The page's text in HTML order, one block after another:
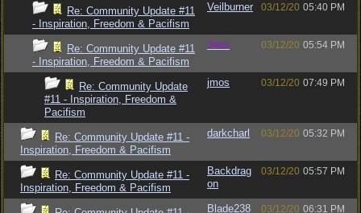
Re: Community Update #11
- Inspiration, Freedom & Pacifism
Veilburner 03/12/20 05:40 PM
Re: Community Update #11
- Inspiration, Freedom & Pacifism
Jess 03/12/20 05:54 PM
Re: Community Update
#11 - Inspiration, Freedom &
Pacifism
jmos 03/12/20 07:49 PM
Re: Community Update #11 -
Inspiration, Freedom & Pacifism
darkcharl 03/12/20 05:32 PM
Re: Community Update #11 -
Inspiration, Freedom & Pacifism
Backdrag
on
03/12/20 05:57 PM
Blade238 03/12/20 06:31 PM